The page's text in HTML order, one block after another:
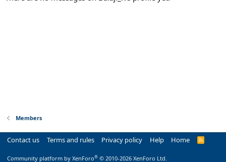
Members
Contact us Terms and rules Privacy policy Help Home
R
Community platform by XenForo® © 2010-2026 XenForo Ltd.